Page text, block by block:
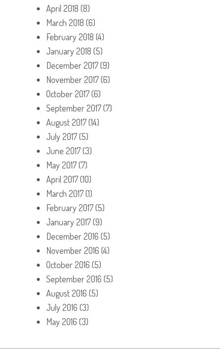
April 2018 (8)
March 2018 (6)
February 2018 (4)
January 2018 (5)
December 2017(9)
November 2017(6)
October 2017(6)
September 2017(7)
August 2017(14)
July 2017(5)
June 2017(3)
May 2017(7)
April 2017(10)
March 2017(1)
February 2017(5)
January 2017(9)
December 2016 (5)
November 2016 (4)
October 2016 (5)
September 2016 (5)
August 2016 (5)
July 2016 (3)
May 2016 (3)